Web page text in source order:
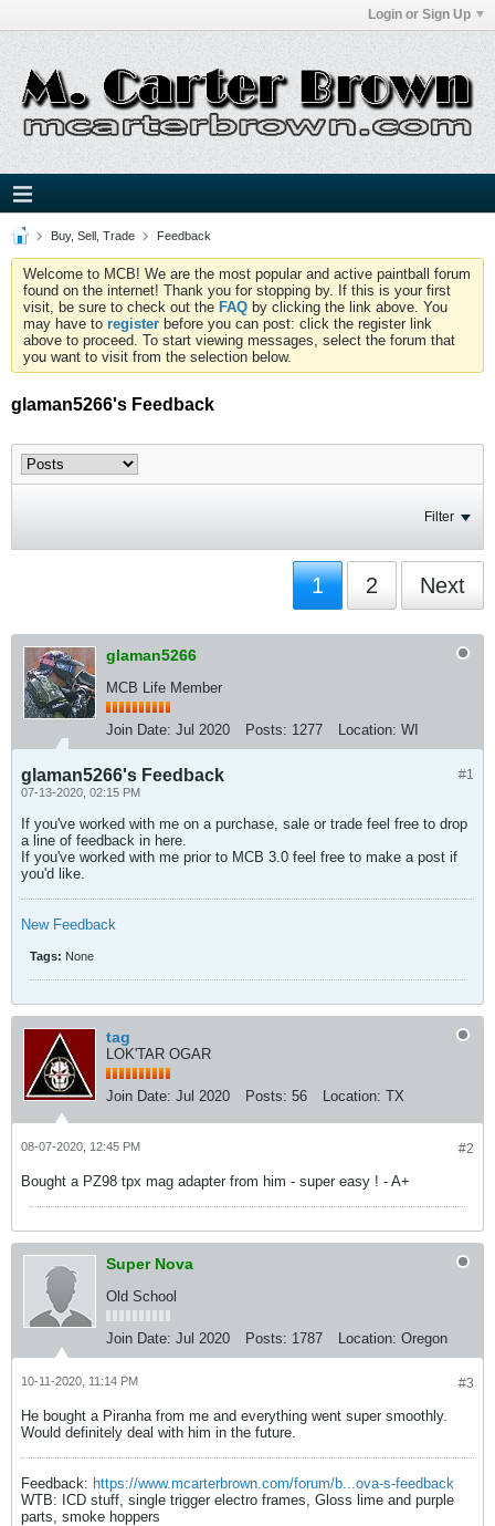
Login or Sign Up
Buy, Sell, Trade Feedback
Welcome to MCB! We are the most popular and active paintball forum
found on the internet! Thank you for stopping by. If this is your first
visit, be sure to check out the FAQ by clicking the link above. You
may have to register before you can post: click the register link
above to proceed. To start viewing messages, select the forum that
you want to visit from the selection below.
glaman5266's Feedback
Filter
1 2 Next
glaman5266
MCB Life Member
Join Date: Jul 2020 Posts: 1277 Location: WI
#1
glaman5266's Feedback
07-13-2020, 02:15 PM
If you've worked with me on a purchase, sale or trade feel free to drop
a line of feedback in here.
If you've worked with me prior to MCB 3.0 feel free to make a post if
you'd like.
New Feedback
Tags: None
tag
LOK'TAR OGAR
Join Date: Jul 2020 Posts: 56 Location: TX
#2
08-07-2020, 12:45 PM
Bought a PZ98 tpx mag adapter from him - super easy ! - A+
Super Nova
Old School
Join Date: Jul 2020 Posts: 1787 Location: Oregon
#3
10-11-2020, 11:14 PM
He bought a Piranha from me and everything went super smoothly.
Would definitely deal with him in the future.
Feedback: https://www.mcarterbrown.com/forum/b...ova-s-feedback
WTB: ICD stuff, single trigger electro frames, Gloss lime and purple
parts, smoke hoppers